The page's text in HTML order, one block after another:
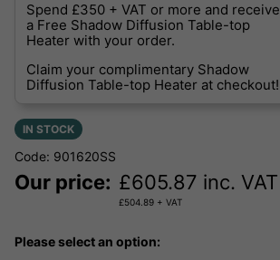
Spend £350 + VAT or more and receive
a Free Shadow Diffusion Table-top
Heater with your order.
Claim your complimentary Shadow
Diffusion Table-top Heater at checkout!
IN STOCK
Code: 901620SS
Our price: £605.87 inc. VAT
£504.89 + VAT
Please select an option: